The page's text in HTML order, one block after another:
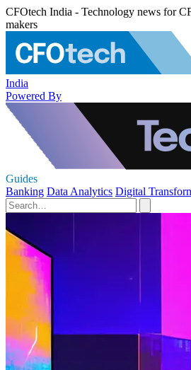
CFOtech India - Technology news for
makers
India
Powered By
Guides
Banking Data Analytics Digital